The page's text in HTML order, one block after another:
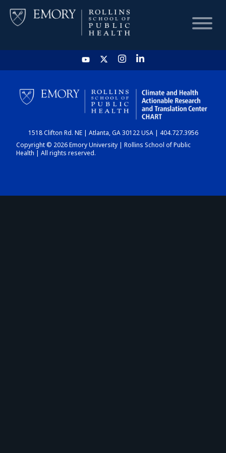
HOME
CHART
DASHBOARD
1518 Clifton Rd. NE | Atlanta, GA 30122 USA | 404.727.3956
Copyright © 2026 Emory University | Rollins School of Public
Health | All rights reserved.